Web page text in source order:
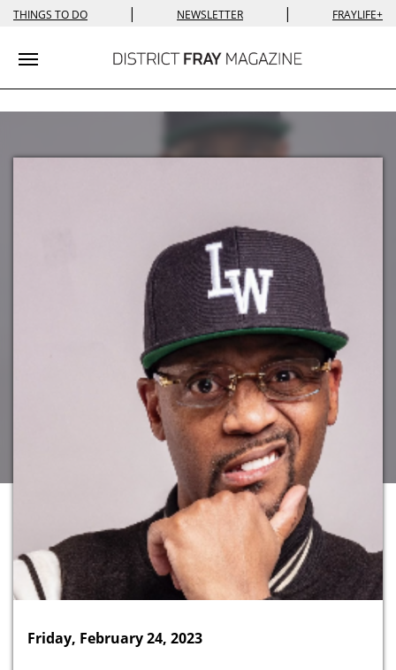
THINGS TO DO | NEWSLETTER | FRAYLIFE+
Toggle navigation
Friday, February 24, 2023